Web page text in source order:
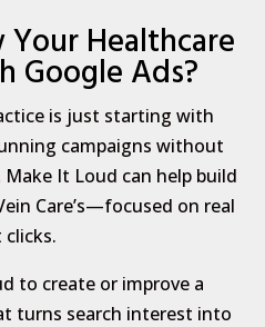
Healthcare
Google Ads?
is just starting with
campaigns without
It Loud can help build
Care’s—focused on real
to create or improve a
turns search interest into